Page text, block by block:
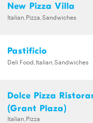
New Pizza Villa
Italian,Pizza,Sandwiches
Pastificio
Deli Food,Italian,Sandwiches
Dolce Pizza
(Grant Plaza)
Italian,Pizza